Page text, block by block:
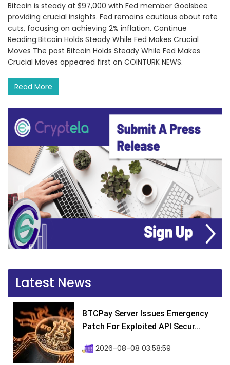
Bitcoin is steady at $97,000 with Fed member Goolsbee
providing crucial insights. Fed remains cautious about rate
cuts, focusing on achieving 2% inflation. Continue
Reading:Bitcoin Holds Steady While Fed Makes Crucial
Moves The post Bitcoin Holds Steady While Fed Makes
Crucial Moves appeared first on COINTURK NEWS.
Read More
Latest News
BTCPay Server Issues Emergency
Patch For Exploited API Secur...
2026-08-08 03:58:59